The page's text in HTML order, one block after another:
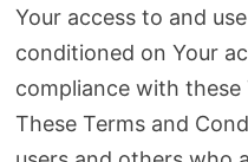
Your access to and
conditioned on Your
compliance with
These Terms and